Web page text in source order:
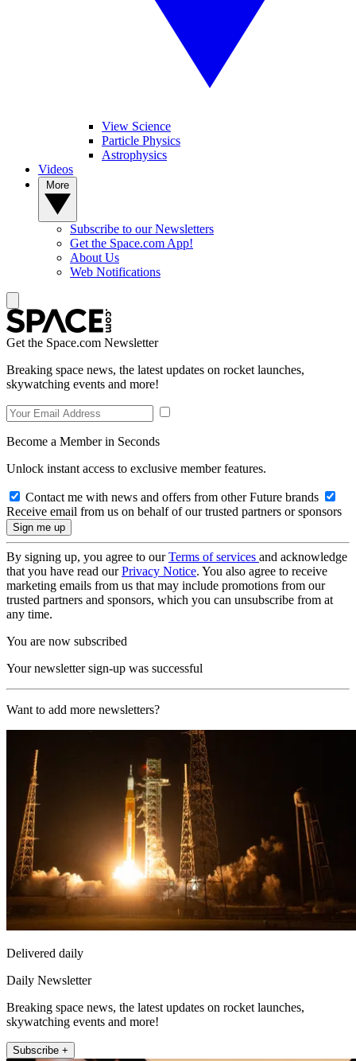
View Science
Particle Physics
Astrophysics
Videos
Subscribe to our Newsletters
Get the Space.com App!
About Us
Web Notifications
Get the Space.com Newsletter
Breaking space news, the latest updates on rocket launches,
skywatching events and more!
Become a Member in Seconds
Unlock instant access to exclusive member features.
Contact me with news and offers from other Future brands
Receive email from us on behalf of our trusted partners or sponsors
By signing up, you agree to ourTerms of services and acknowledge
that you have read ourPrivacy Notice. You also agree to receive
marketing emails from us that may include promotions from our
trusted partners and sponsors, which you can unsubscribe from at
any time.
You are now subscribed
Your newsletter sign-up was successful
Want to add more newsletters?
Delivered daily
Daily Newsletter
Breaking space news, the latest updates on rocket launches,
skywatching events and more!
Subscribe +